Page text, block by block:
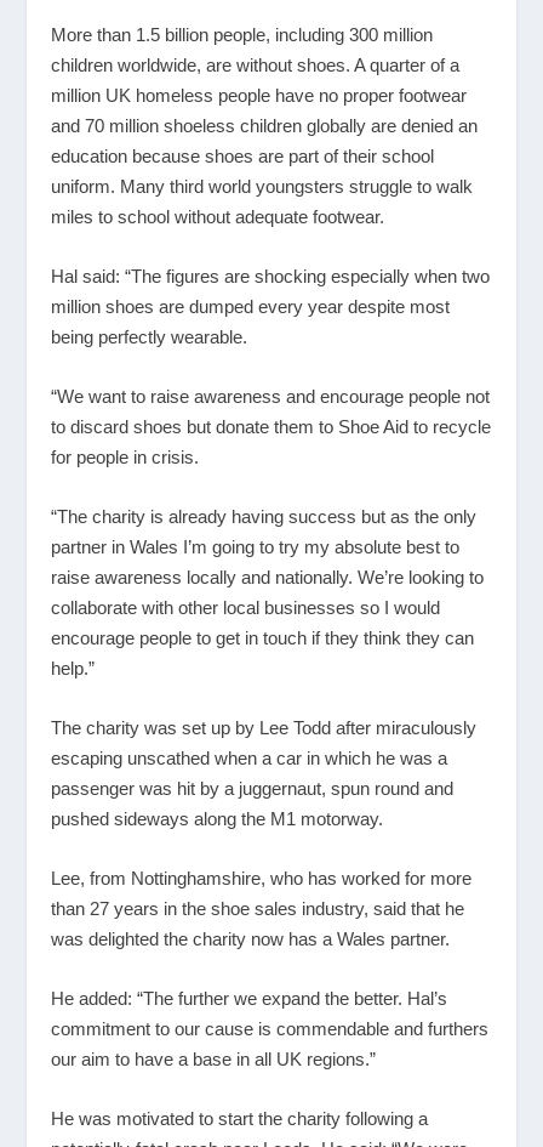
More than 1.5 billion people, including 300 million
children worldwide, are without shoes. A quarter of a
million UK homeless people have no proper footwear
and 70 million shoeless children globally are denied an
education because shoes are part of their school
uniform. Many third world youngsters struggle to walk
miles to school without adequate footwear.
Hal said: “The figures are shocking especially when two
million shoes are dumped every year despite most
being perfectly wearable.
“We want to raise awareness and encourage people not
to discard shoes but donate them to Shoe Aid to recycle
for people in crisis.
“The charity is already having success but as the only
partner in Wales I’m going to try my absolute best to
raise awareness locally and nationally. We’re looking to
collaborate with other local businesses so I would
encourage people to get in touch if they think they can
help.”
The charity was set up by Lee Todd after miraculously
escaping unscathed when a car in which he was a
passenger was hit by a juggernaut, spun round and
pushed sideways along the M1 motorway.
Lee, from Nottinghamshire, who has worked for more
than 27 years in the shoe sales industry, said that he
was delighted the charity now has a Wales partner.
He added: “The further we expand the better. Hal’s
commitment to our cause is commendable and furthers
our aim to have a base in all UK regions.”
He was motivated to start the charity following a